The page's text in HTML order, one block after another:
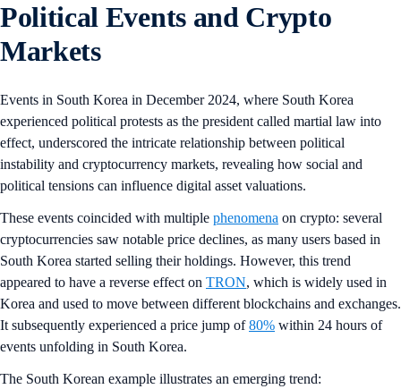
Political Events and Crypto
Markets
Events in South Korea in December 2024, where South Korea
experienced political protests as the president called martial law into
effect, underscored the intricate relationship between political
instability and cryptocurrency markets, revealing how social and
political tensions can influence digital asset valuations.
These events coincided with multiple phenomena on crypto: several
cryptocurrencies saw notable price declines, as many users based in
South Korea started selling their holdings. However, this trend
appeared to have a reverse effect on TRON, which is widely used in
Korea and used to move between different blockchains and exchanges.
It subsequently experienced a price jump of80% within 24 hours of
events unfolding in South Korea.
The South Korean example illustrates an emerging trend: